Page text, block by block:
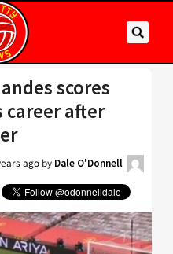
scores
career after
ago by Dale O'Donnell